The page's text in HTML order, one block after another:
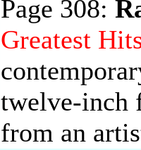
Page 308:
Greatest
twelve-inch
from an